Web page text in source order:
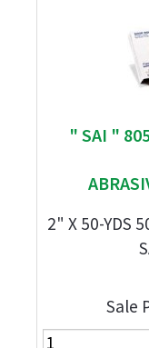
" SAI "
2" X 50-YDS
Sale